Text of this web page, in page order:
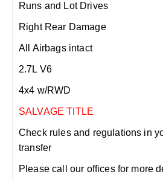
Runs and Lot Drives
Right Rear Damage
All Airbags intact
2.7L V6
4x4 w/RWD
SALVAGE TITLE
Check rules and regulations in
transfer
Please call our offices for more